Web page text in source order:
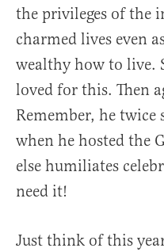
the privileges of the
charmed lives even
wealthy how to live.
loved for this. Then
Remember, he
when he hosted the
else humiliates
need it!
Just think of this